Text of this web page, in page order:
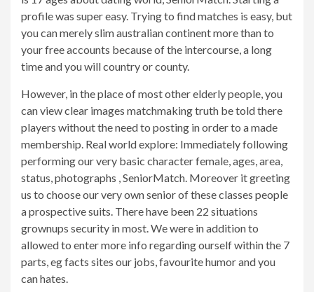
profile was super easy. Trying to find matches is easy, but
you can merely slim australian continent more than to
your free accounts because of the intercourse, a long
time and you will country or county.
However, in the place of most other elderly people, you
can view clear images matchmaking truth be told there
players without the need to posting in order to a made
membership. Real world explore: Immediately following
performing our very basic character female, ages, area,
status, photographs , SeniorMatch. Moreover it greeting
us to choose our very own senior of these classes people
a prospective suits. There have been 22 situations
grownups security in most. We were in addition to
allowed to enter more info regarding ourself within the 7
parts, eg facts sites our jobs, favourite humor and you
can hates.